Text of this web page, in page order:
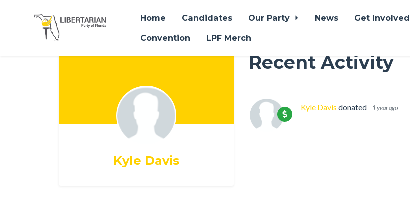
Skip to main content
Home Candidates Our Party News Get Involved
Convention
LPF Merch
Kyle Davis
Recent Activity
Kyle Davis donated 1 year ago